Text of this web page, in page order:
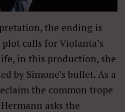
the ending is
calls for Violanta’s
in this production, she
by Simone’s bullet. As a
the common trope
asks the